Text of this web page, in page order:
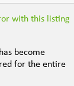
with this listing
become
for the entire